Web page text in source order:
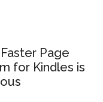
Faster Page
for Kindles is